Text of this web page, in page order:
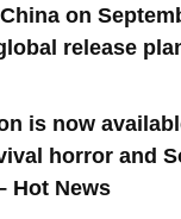
on
release
is now
horror and
Hot News